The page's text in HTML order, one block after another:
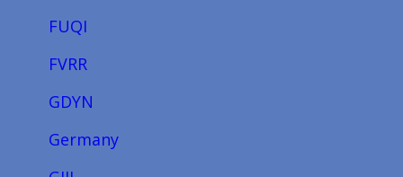
FUQI
FVRR
GDYN
Germany